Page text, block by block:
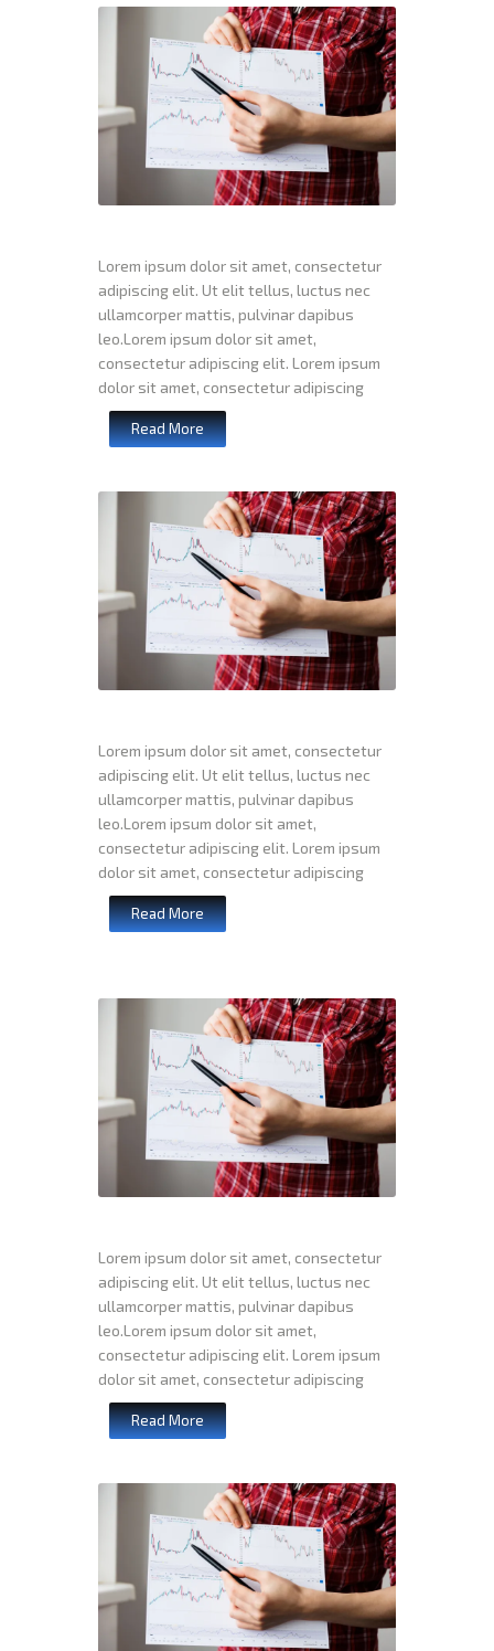
Lorem ipsum dolor sit amet, consectetur
adipiscing elit. Ut elit tellus, luctus nec
ullamcorper mattis, pulvinar dapibus
leo.Lorem ipsum dolor sit amet,
consectetur adipiscing elit. Lorem ipsum
dolor sit amet, consectetur adipiscing
Read More
Lorem ipsum dolor sit amet, consectetur
adipiscing elit. Ut elit tellus, luctus nec
ullamcorper mattis, pulvinar dapibus
leo.Lorem ipsum dolor sit amet,
consectetur adipiscing elit. Lorem ipsum
dolor sit amet, consectetur adipiscing
Read More
Lorem ipsum dolor sit amet, consectetur
adipiscing elit. Ut elit tellus, luctus nec
ullamcorper mattis, pulvinar dapibus
leo.Lorem ipsum dolor sit amet,
consectetur adipiscing elit. Lorem ipsum
dolor sit amet, consectetur adipiscing
Read More